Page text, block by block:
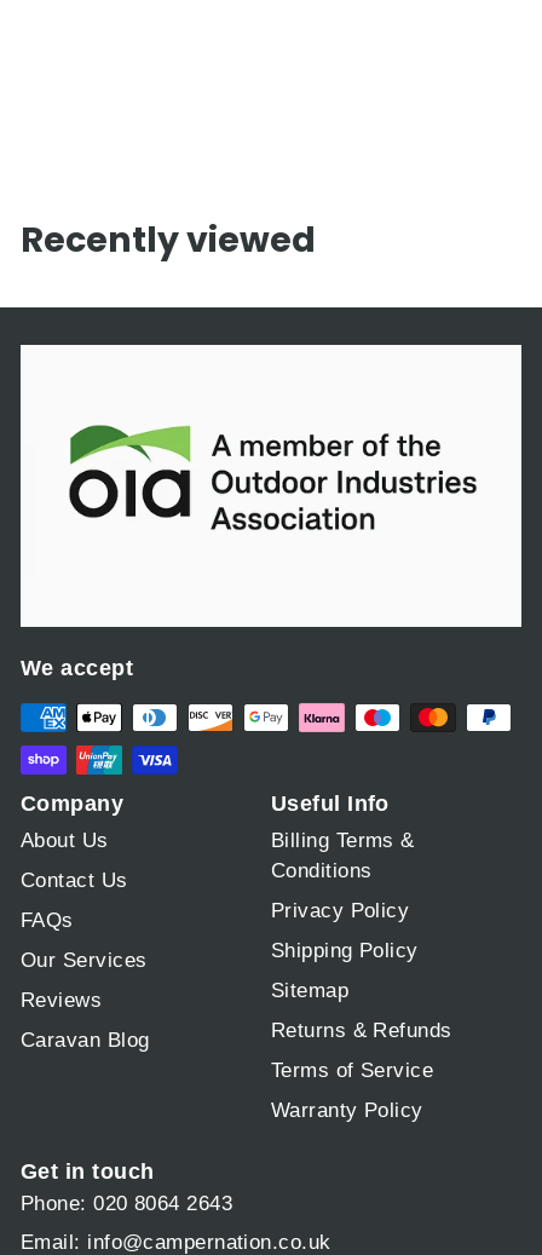
2
Recently viewed
We accept
Company
About Us
Contact Us
FAQs
Our Services
Reviews
Caravan Blog
Useful Info
Billing Terms &
Conditions
Privacy Policy
Shipping Policy
Sitemap
Returns & Refunds
Terms of Service
Warranty Policy
Get in touch
Phone: 020 8064 2643
Email: info@campernation.co.uk